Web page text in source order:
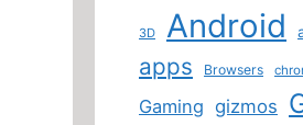
3D Android
apps Browsers
Gaming gizmos